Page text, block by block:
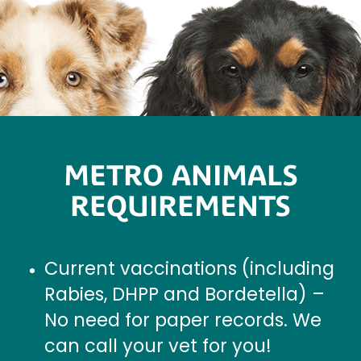
METRO ANIMALS
REQUIREMENTS
Current vaccinations (including
Rabies, DHPP and Bordetella) –
No need for paper records. We
can call your vet for you!